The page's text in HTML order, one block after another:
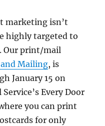
marketing isn’t
highly targeted to
Our print/mail
Mailing, is
January 15 on
Every Door
you can print
for only